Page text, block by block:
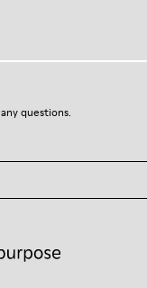
questions.